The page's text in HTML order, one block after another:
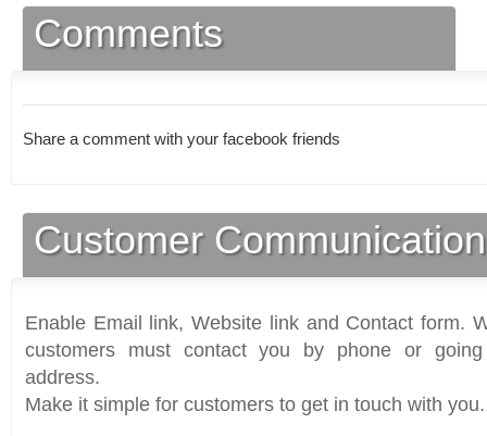
Comments
Share a comment with your facebook friends
Customer
Enable Email link, Website link and Contact form.
customers must contact you by phone or
address.
Make it simple for customers to get in touch with you.